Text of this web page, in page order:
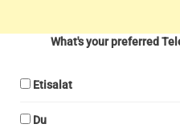
What's your preferred
Etisalat
Du